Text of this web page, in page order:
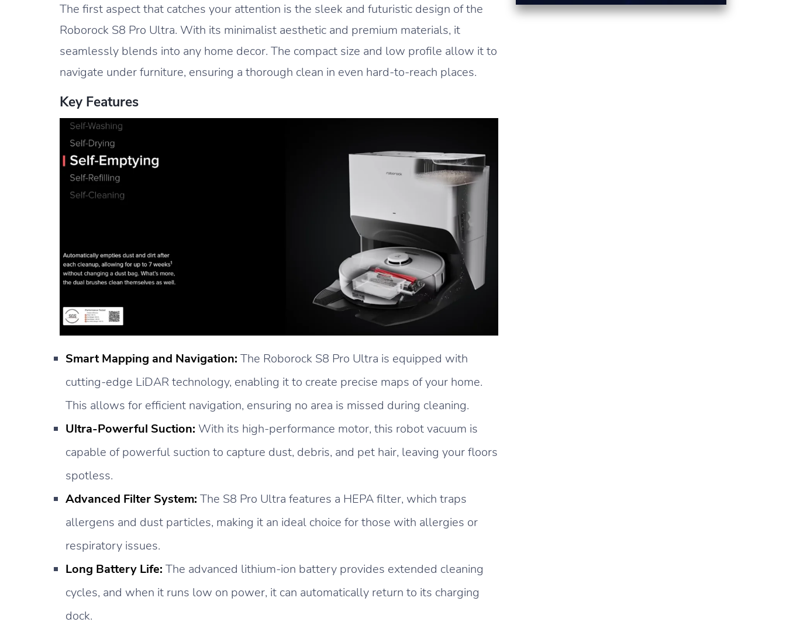
The first aspect that catches your attention is the sleek and futuristic design of the
Roborock S8 Pro Ultra. With its minimalist aesthetic and premium materials, it
seamlessly blends into any home decor. The compact size and low profile allow it to
navigate under furniture, ensuring a thorough clean in even hard-to-reach places.
Key Features
Smart Mapping and Navigation: The Roborock S8 Pro Ultra is equipped with
cutting-edge LiDAR technology, enabling it to create precise maps of your home.
This allows for efficient navigation, ensuring no area is missed during cleaning.
Ultra-Powerful Suction: With its high-performance motor, this robot vacuum is
capable of powerful suction to capture dust, debris, and pet hair, leaving your floors
spotless.
Advanced Filter System: The S8 Pro Ultra features a HEPA filter, which traps
allergens and dust particles, making it an ideal choice for those with allergies or
respiratory issues.
Long Battery Life: The advanced lithium-ion battery provides extended cleaning
cycles, and when it runs low on power, it can automatically return to its charging
dock.